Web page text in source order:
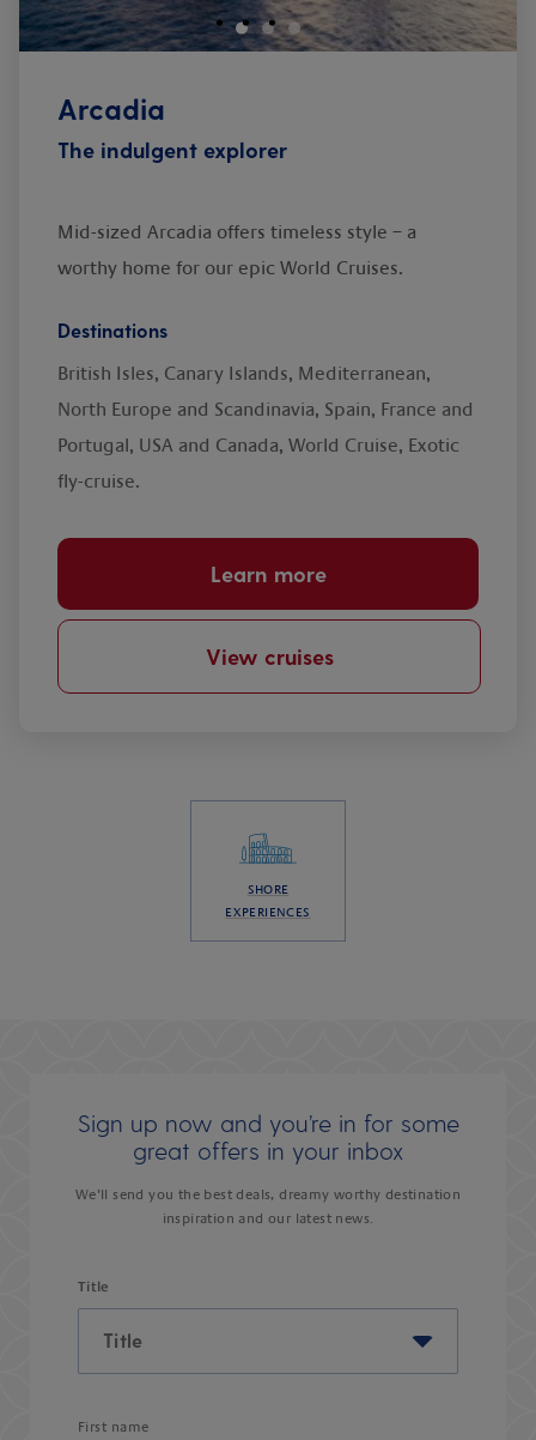
Arcadia
The indulgent explorer
Mid-sized Arcadia offers timeless style – a
worthy home for our epic World Cruises.
Destinations
British Isles, Canary Islands, Mediterranean,
North Europe and Scandinavia, Spain, France and
Portugal, USA and Canada, World Cruise, Exotic
fly-cruise.
Learn more
View cruises
SHORE
EXPERIENCES
Sign up now and you’re in for some
great offers in your inbox
We’ll send you the best deals, dreamy worthy destination
inspiration and our latest news.
Title
First name